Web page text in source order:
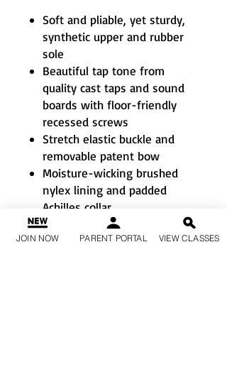
Soft and pliable, yet sturdy,
synthetic upper and rubber
sole
Beautiful tap tone from
quality cast taps and sound
boards with floor-friendly
recessed screws
Stretch elastic buckle and
removable patent bow
Moisture-wicking brushed
nylex lining and padded
Achilles collar
Flexible scored EVA pad of
outsole for security
JOIN NOW PARENT PORTAL VIEW CLASSES